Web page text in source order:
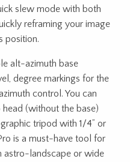
slew mode with both
reframing your image
position.
alt-azimuth base
degree markings for the
control. You can
head (without the base)
tripod with 1/4” or
is a must-have tool for
astro-landscape or wide